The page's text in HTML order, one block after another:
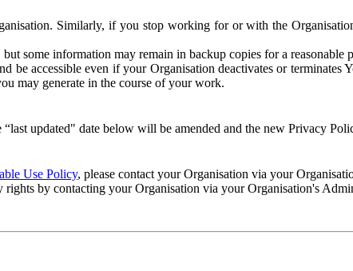
Similarly, if you stop working for or with the
some information may remain in backup copies for a reasonable
be accessible even if your Organisation deactivates or
may generate in the course of your work.
updated" date below will be amended and the new Privacy
Use Policy, please contact your Organisation via your
by contacting your Organisation via your Organisation's